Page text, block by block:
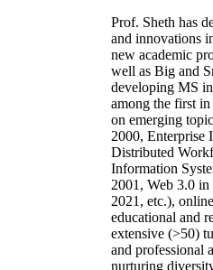
Prof. Sheth has
and innovations
new academic
well as Big and
developing MS
among the first
on emerging
2000, Enterprise
Distributed
Information
2001, Web 3.0
2021, etc.),
educational and
extensive (>50)
and professional
nurturing